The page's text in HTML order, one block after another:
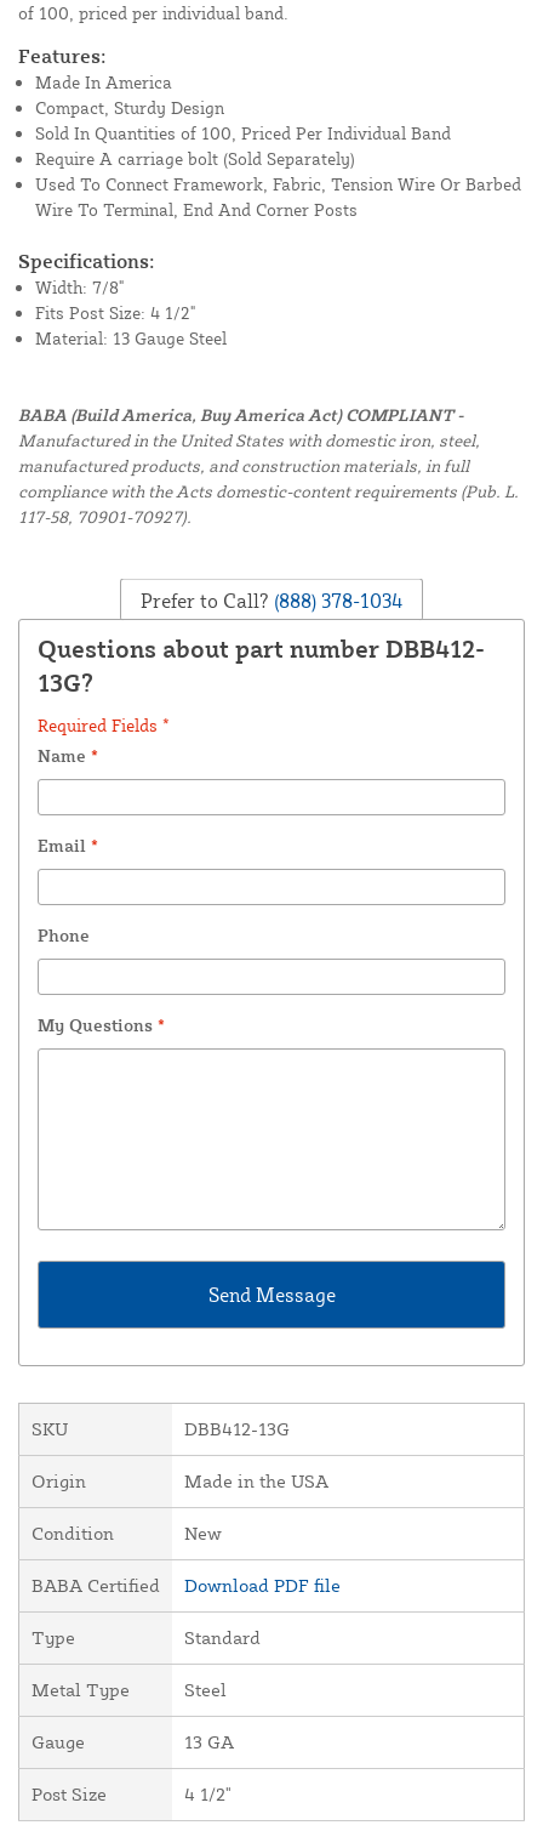
of 100, priced per individual band.
Features:
Made In America
Compact, Sturdy Design
Sold In Quantities of 100, Priced Per Individual Band
Require A carriage bolt (Sold Separately)
Used To Connect Framework, Fabric, Tension Wire Or Barbed
Wire To Terminal, End And Corner Posts
Specifications:
Width: 7/8"
Fits Post Size: 4 1/2"
Material: 13 Gauge Steel
BABA (Build America, Buy America Act) COMPLIANT -
Manufactured in the United States with domestic iron, steel,
manufactured products, and construction materials, in full
compliance with the Acts domestic-content requirements (Pub. L.
117-58, 70901-70927).
Prefer to Call? (888) 378-1034
Questions about part number DBB412-
13G?
Required Fields *
Name *
Email *
Phone
My Questions *
SKU DBB412-13G
Origin Made in the USA
Condition New
BABA Certified Download PDF file
Type Standard
Metal Type Steel
Gauge 13 GA
Post Size 4 1/2"